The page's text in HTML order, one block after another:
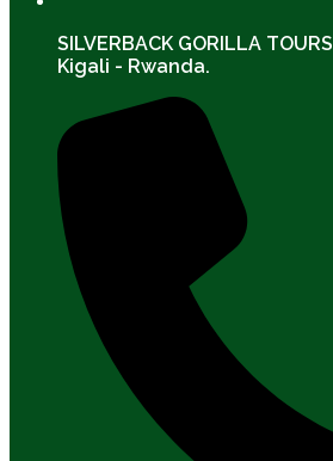
SILVERBACK GORILLA TOURS
Kigali - Rwanda.